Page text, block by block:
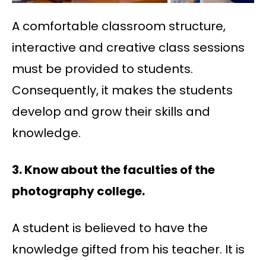
A comfortable classroom structure,
interactive and creative class sessions
must be provided to students.
Consequently, it makes the students
develop and grow their skills and
knowledge.
3. Know about the faculties of the
photography college.
A student is believed to have the
knowledge gifted from his teacher. It is